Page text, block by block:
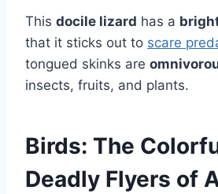
This docile lizard has a
that it sticks out to scare
tongued skinks are
insects, fruits, and plants.
Birds: The
Deadly Flyers of